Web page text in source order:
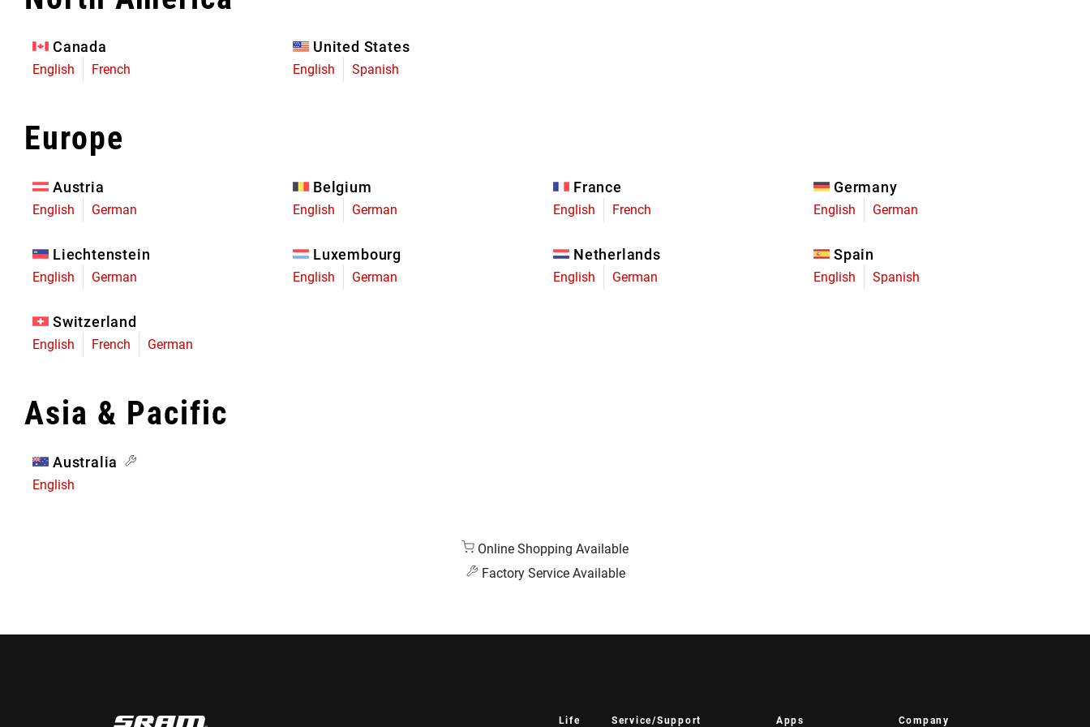
Limited Edition
Canada
English French
United States
English Spanish
Europe
Austria
English German
Belgium
English German
France
English French
Germany
English German
Liechtenstein
English German
Luxembourg
English German
Netherlands
English German
Spain
English Spanish
Switzerland
English French German
Asia & Pacific
Australia
English
Online Shopping Available
Factory Service Available
Life Service/Support Apps Company